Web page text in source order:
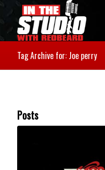
Tag Archive for: Joe perry
Posts